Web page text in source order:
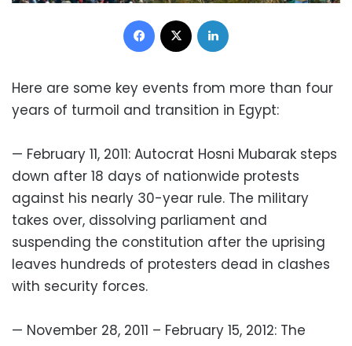
Facebook
Here are some key events from more than four
years of turmoil and transition in Egypt:
— February 11, 2011: Autocrat Hosni Mubarak steps
down after 18 days of nationwide protests
against his nearly 30-year rule. The military
takes over, dissolving parliament and
suspending the constitution after the uprising
leaves hundreds of protesters dead in clashes
with security forces.
— November 28, 2011 – February 15, 2012: The